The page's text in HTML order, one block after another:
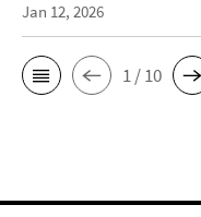
Jan 12, 2026
1 / 10